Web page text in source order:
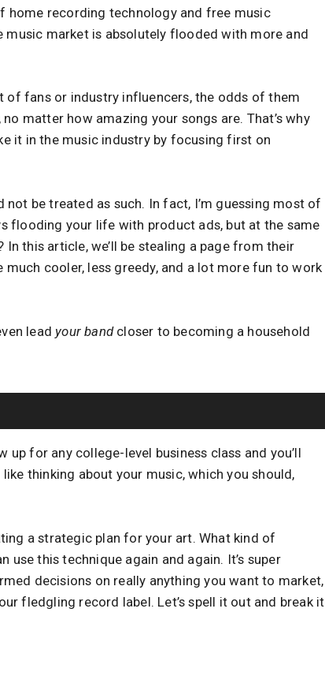
home recording technology and free music
music market is absolutely flooded with more and
of fans or industry influencers, the odds of them
matter how amazing your songs are. That’s why
it in the music industry by focusing first on
be treated as such. In fact, I’m guessing most of
flooding your life with product ads, but at the same
In this article, we’ll be stealing a page from their
cooler, less greedy, and a lot more fun to work
lead your bandcloser to becoming a household
up for any college-level business class and you’ll
thinking about your music, which you should,
a strategic plan for your art. What kind of
use this technique again and again. It’s super
decisions on really anything you want to market,
fledgling record label. Let’s spell it out and break it